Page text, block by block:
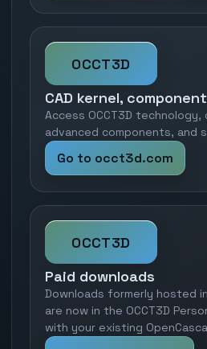
OCCT3D
CAD kernel,
Access OCCT3D
advanced components, and
Go to occt3d.com
OCCT3D
Paid downloads
Downloads formerly hosted
are now in the OCCT3D
with your existing